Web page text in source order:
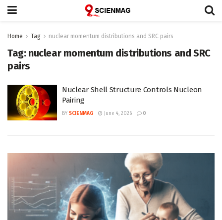
Home Tag nuclear momentum distributions and SRC pairs
Tag: nuclear momentum distributions and SRC
pairs
Nuclear Shell Structure Controls Nucleon
Pairing
BY SCIENMAG June 4, 2026 0